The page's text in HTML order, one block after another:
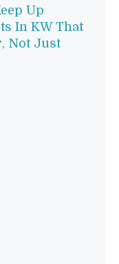
Up
In KW That
Not Just